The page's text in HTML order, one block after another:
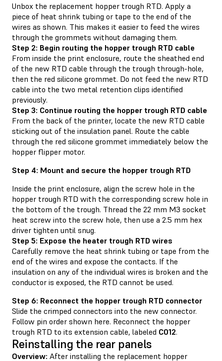
Unbox the replacement hopper trough RTD. Apply a
piece of heat shrink tubing or tape to the end of the
wires as shown. This makes it easier to feed the wires
through the grommets without damaging them.
Step 2: Begin routing the hopper trough RTD cable
From inside the print enclosure, route the sheathed end
of the new RTD cable through the trough through-hole,
then the red silicone grommet. Do not feed the new RTD
cable into the two metal retention clips identified
previously.
Step 3: Continue routing the hopper trough RTD cable
From the back of the printer, locate the new RTD cable
sticking out of the insulation panel. Route the cable
through the red silicone grommet immediately below the
hopper flipper motor.
Step 4: Mount and secure the hopper trough RTD
Inside the print enclosure, align the screw hole in the
hopper trough RTD with the corresponding screw hole in
the bottom of the trough. Thread the 22 mm M3 socket
heat screw into the screw hole, then use a 2.5 mm hex
driver tighten until snug.
Step 5: Expose the heater trough RTD wires
Carefully remove the heat shrink tubing or tape from the
end of the wires and expose the contacts. If the
insulation on any of the individual wires is broken and the
conductor is exposed, the RTD cannot be used.
Step 6: Reconnect the hopper trough RTD connector
Slide the crimped connectors into the new connector.
Follow pin order shown here. Reconnect the hopper
trough RTD to its extension cable, labeled C012.
Reinstalling the rear panels
Overview: After installing the replacement hopper